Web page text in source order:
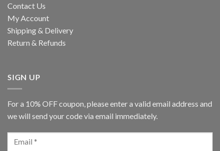
Contact Us
My Account
Shipping & Delivery
Return & Refunds
SIGN UP
For a 10% OFF coupon, please enter a valid email address and
we will send your code via email immediately.